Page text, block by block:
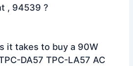
, 94539 ?
it takes to buy a 90W
DA57 TPC-LA57 AC